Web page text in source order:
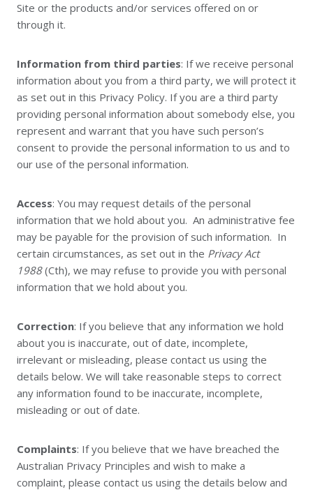
Site or the products and/or services offered on or
through it.
Information from third parties: If we receive personal
information about you from a third party, we will protect it
as set out in this Privacy Policy. If you are a third party
providing personal information about somebody else, you
represent and warrant that you have such person’s
consent to provide the personal information to us and to
our use of the personal information.
Access: You may request details of the personal
information that we hold about you. An administrative fee
may be payable for the provision of such information. In
certain circumstances, as set out in the Privacy Act
1988(Cth), we may refuse to provide you with personal
information that we hold about you.
Correction: If you believe that any information we hold
about you is inaccurate, out of date, incomplete,
irrelevant or misleading, please contact us using the
details below. We will take reasonable steps to correct
any information found to be inaccurate, incomplete,
misleading or out of date.
Complaints: If you believe that we have breached the
Australian Privacy Principles and wish to make a
complaint, please contact us using the details below and